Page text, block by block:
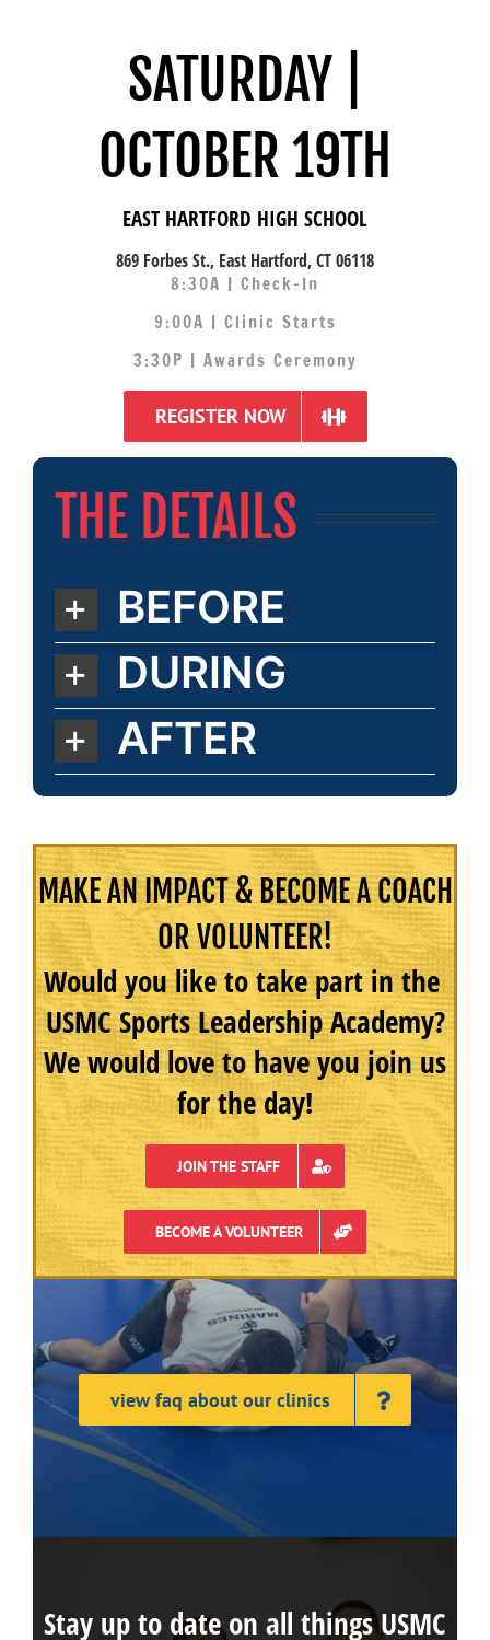
SATURDAY |
OCTOBER 19TH
EAST HARTFORD HIGH SCHOOL
869 Forbes St., East Hartford, CT 06118
8:30A | Check-In
9:00A | Clinic Starts
3:30P | Awards Ceremony
REGISTER NOW
THE DETAILS
BEFORE
DURING
AFTER
MAKE AN IMPACT & BECOME A COACH
OR VOLUNTEER!
Would you like to take part in the
USMC Sports Leadership Academy?
We would love to have you join us
for the day!
JOIN THE STAFF
BECOME A VOLUNTEER
view faq about our clinics
Stay up to date on all things USMC